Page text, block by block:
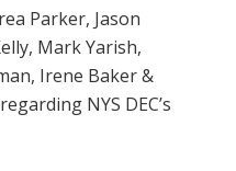
Parker, Jason
Mark Yarish,
Irene Baker &
NYS DEC’s